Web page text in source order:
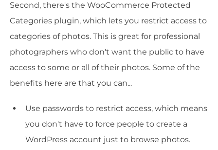
Second, there's the WooCommerce Protected
Categories plugin, which lets you restrict access to
categories of photos. This is great for professional
photographers who don't want the public to have
access to some or all of their photos. Some of the
benefits here are that you can...
Use passwords to restrict access, which means
you don't have to force people to create a
WordPress account just to browse photos.